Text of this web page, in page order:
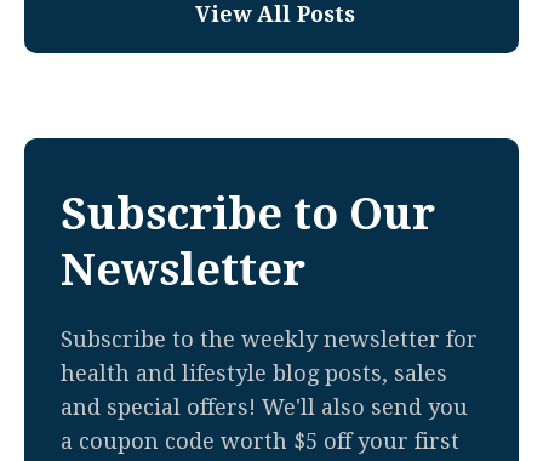
View All Posts
Subscribe to Our
Newsletter
Subscribe to the weekly newsletter for
health and lifestyle blog posts, sales
and special offers! We'll also send you
a coupon code worth $5 off your first